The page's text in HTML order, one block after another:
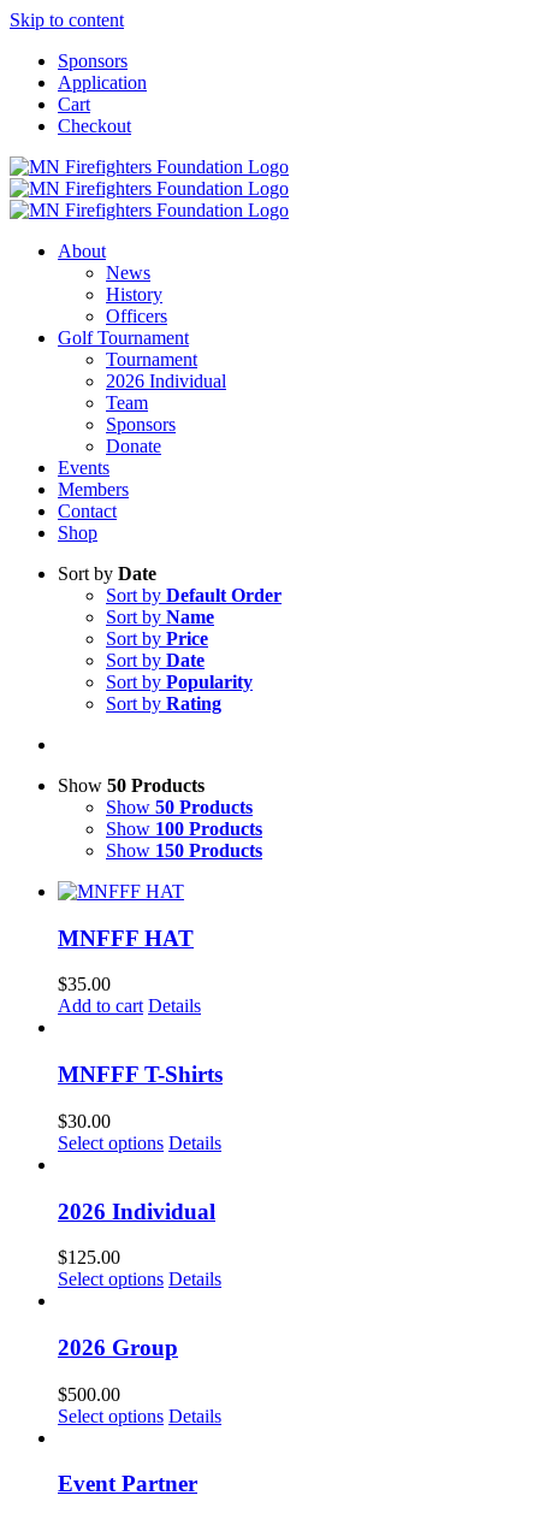
Skip to content
Sponsors
Application
Cart
Checkout
About
News
History
Officers
Golf Tournament
Tournament
2026 Individual
Team
Sponsors
Donate
Events
Members
Contact
Shop
Sort by Date
Sort by Default Order
Sort by Name
Sort by Price
Sort by Date
Sort by Popularity
Sort by Rating
Show 50 Products
Show 50 Products
Show 100 Products
Show 150 Products
MNFFF HAT
$35.00
Add to cart Details
MNFFF T-Shirts
$30.00
Select options Details
2026 Individual
$125.00
Select options Details
2026 Group
$500.00
Select options Details
Event Partner